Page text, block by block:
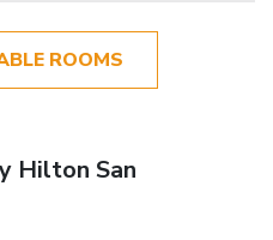
ROOMS
Hilton San